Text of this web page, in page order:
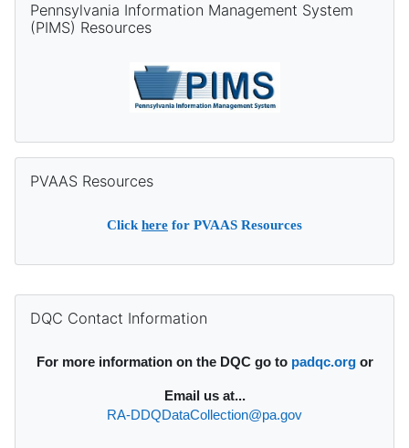
Pennsylvania Information Management System
(PIMS) Resources
PVAAS Resources
Clickhere for PVAAS Resources
DQC Contact Information
For more information on the DQC go to padqc.orgor
Email us at...
RA-DDQDataCollection@pa.gov